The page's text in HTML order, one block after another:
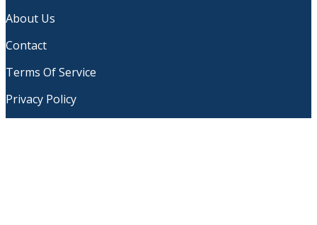
About Us
Contact
Terms Of Service
Privacy Policy